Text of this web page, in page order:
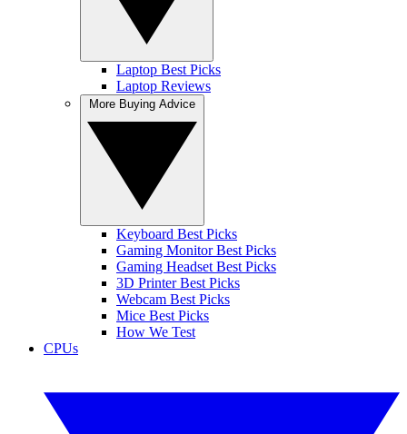
Laptop Best Picks
Laptop Reviews
Keyboard Best Picks
Gaming Monitor Best Picks
Gaming Headset Best Picks
3D Printer Best Picks
Webcam Best Picks
Mice Best Picks
How We Test
CPUs